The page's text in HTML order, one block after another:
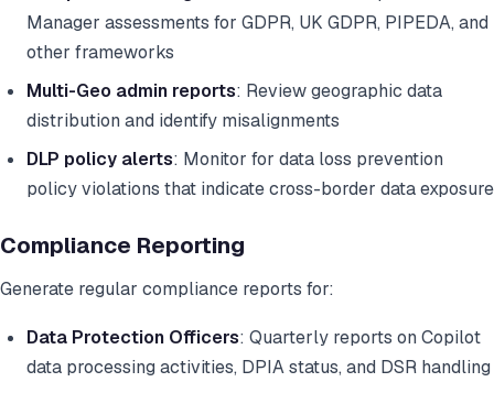
Manager assessments for GDPR, UK GDPR, PIPEDA, and
other frameworks
Multi-Geo admin reports: Review geographic data
distribution and identify misalignments
DLP policy alerts: Monitor for data loss prevention
policy violations that indicate cross-border data exposure
Compliance Reporting
Generate regular compliance reports for:
Data Protection Officers: Quarterly reports on Copilot
data processing activities, DPIA status, and DSR handling